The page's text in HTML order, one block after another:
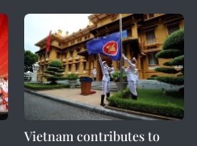
Vietnam contributes to